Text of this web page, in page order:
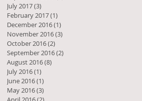
July 2017(3)
February 2017(1)
December 2016(1)
November 2016(3)
October 2016(2)
September 2016(2)
August 2016(8)
July 2016(1)
June 2016(1)
May 2016(3)